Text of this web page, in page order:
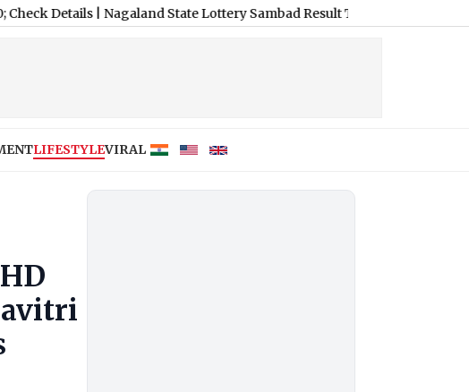
State Lottery Sambad Result Today 8 PM Live: Dear Horizon
LIFESTYLEVIRAL